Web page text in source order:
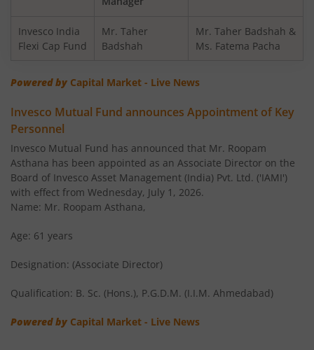
Invesco India Equity Savings Fund
Invesco India Midcap Fund
Invesco India Infrastructure Fund
Invesco India Short Duration Fund
Invesco India - Invesco EQQQ NASDAQ-100 ETF Fund of
Invesco India
Flexi Cap Fund
Mr. Taher
Badshah
Mr. Taher Badshah &
Ms. Fatema Pacha
Powered by Capital Market - Live News
Invesco Mutual Fund announces Appointment of Key
Personnel
Invesco Mutual Fund has announced that Mr. Roopam
Asthana has been appointed as an Associate Director on the
Board of Invesco Asset Management (India) Pvt. Ltd. ('IAMI')
with effect from Wednesday, July 1, 2026.
Name: Mr. Roopam Asthana,
Age: 61 years
Designation: (Associate Director)
Qualification: B. Sc. (Hons.), P.G.D.M. (I.I.M. Ahmedabad)
Powered by Capital Market - Live News